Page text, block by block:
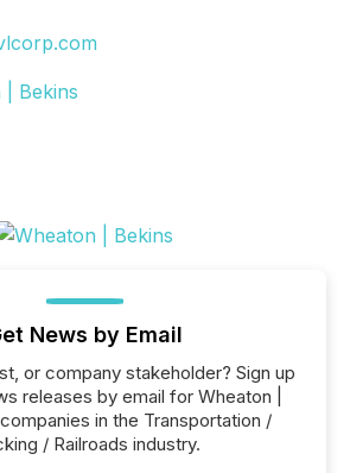
| Bekins
News by Email
or company stakeholder? Sign up
releases by email for Wheaton |
in the Transportation /
/ Railroads industry.